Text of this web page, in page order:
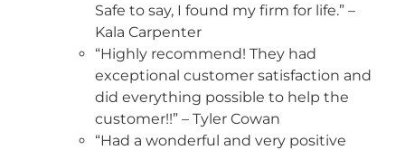
Safe to say, I found my firm for life.” –
Kala Carpenter
“Highly recommend! They had
exceptional customer satisfaction and
did everything possible to help the
customer!!” – Tyler Cowan
“Had a wonderful and very positive